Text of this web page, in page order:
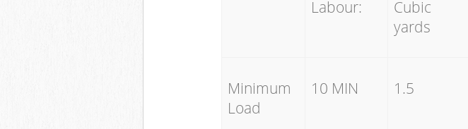
Labour:
Cubic
yards
Minimum
Load
10 MIN 1.5